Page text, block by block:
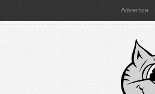
Advertise